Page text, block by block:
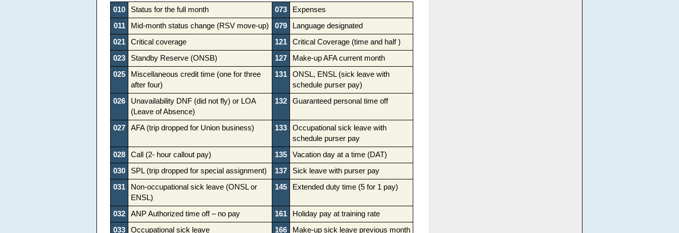
010 Status for the full month 073
Expenses
011
Mid-month status change (RSV move-up) 079
Language designated
021
Critical coverage 121
Critical Coverage (time and half )
023
Standby Reserve (ONSB) 127
Make-up AFA current month
025
Miscellaneous credit time (one for three
after four)
131
ONSL, ENSL (sick leave with
schedule purser pay)
026
Unavailability DNF (did not fly) or LOA
(Leave of Absence)
132 Guaranteed personal time off
027 AFA (trip dropped for Union business) 133
Occupational sick leave with
schedule purser pay
028
Call (2- hour callout pay) 135
Vacation day at a time (DAT)
030
SPL (trip dropped for special assignment) 137
Sick leave with purser pay
031
Non-occupational sick leave (ONSL or
ENSL)
145 Extended duty time (5 for 1 pay)
032 ANP Authorized time off – no pay 161
Holiday pay at training rate
033
Occupational sick leave 166
Make-up sick leave previous month